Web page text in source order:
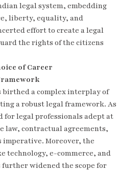
legal system, embedding
liberty, equality, and
effort to create a legal
the rights of the citizens
of Career
birthed a complex interplay of
a robust legal framework. As
for legal professionals adept at
law, contractual agreements,
imperative. Moreover, the
technology, e-commerce, and
widened the scope for